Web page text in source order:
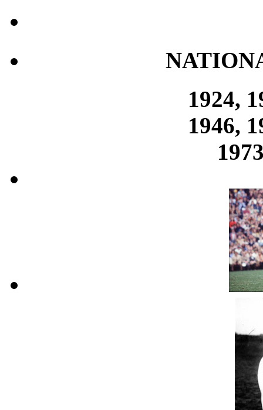
1924,
1946,